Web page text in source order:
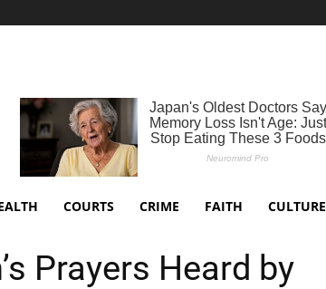
COURTS CRIME FAITH CULTURE
Prayers Heard by